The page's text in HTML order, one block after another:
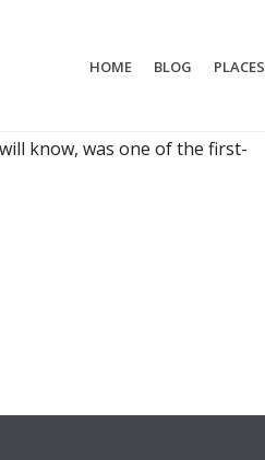
HOME BLOG PLACES
know, was one of the first-